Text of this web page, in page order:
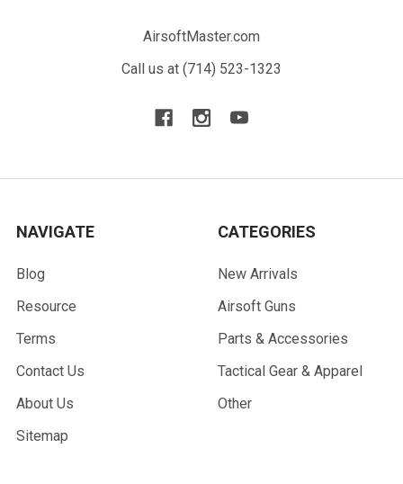
AirsoftMaster.com
Call us at (714) 523-1323
NAVIGATE
Blog
Resource
Terms
Contact Us
About Us
Sitemap
CATEGORIES
New Arrivals
Airsoft Guns
Parts & Accessories
Tactical Gear & Apparel
Other